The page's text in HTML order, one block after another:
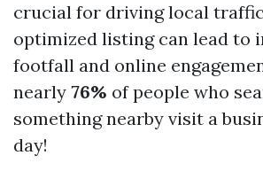
crucial for driving local
optimized listing can lead to
footfall and online
nearly 76% of people who
something nearby visit a
day!